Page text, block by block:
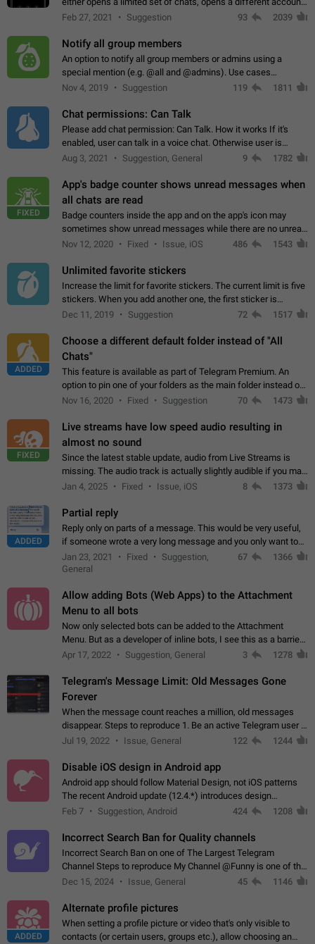
or destroys one of the connected accounts completely when
Feb 27, 2021 Suggestion 93 2039
Notify all group members
An option to notify all group members or admins using a
special mention (e.g. @all and @admins). Use cases
Important news and major updates in big communities.
Nov 4, 2019 Suggestion 119 1811
Chat permissions: Can Talk
Please add chat permission: Can Talk. How it works If it's
enabled, user can talk in a voice chat. Otherwise user is
muted. For users In apps it would be useful for chat owners -
Aug 3, 2021 Suggestion, General 9 1782
FIXED
App's badge counter shows unread messages when
all chats are read
Badge counters inside the app and on the app's icon may
sometimes show unread messages while there are no unread
chats in the list. Workaround Tap 10 times on the Settings tab
Nov 12, 2020 Fixed Issue, iOS 486 1543
Unlimited favorite stickers
Increase the limit for favorite stickers. The current limit is five
stickers. When you add another one, the first sticker is
replaced. Use cases Choose a limited set of stickers which
Dec 11, 2019 Suggestion 72 1517
ADDED
Choose a different default folder instead of "All
Chats"
This feature is available as part of Telegram Premium. An
option to pin one of your folders as the main folder instead of
All Chats. When you open the app, it would show you the
Nov 16, 2020 Fixed Suggestion 70 1473
FIXED
Live streams have low speed audio resulting in
almost no sound
Since the latest stable update, audio from Live Streams is
missing. The audio track is actually slightly audible if you max
out the volume of your device, but it will be barely noticeable,
Jan 4, 2025 Fixed Issue, iOS 8 1373
ADDED
Partial reply
Reply only on parts of a message. This would be very useful,
if someone wrote a very long message and you only want to
refer to one or two sentences - or even only one or a few
words. If you click on…
Jan 23, 2021 Fixed
Suggestion,
General
67 1366
Allow adding Bots (Web Apps) to the Attachment
Menu to all bots
Now only selected bots can be added to the Attachment
Menu. But as a developer of inline bots, I see this as a barrier
to make telegram a better messenger Let users decide, what
Apr 17, 2022 Suggestion, General 3 1278
Telegram's Message Limit: Old Messages Gone
Forever
When the message count reaches a million, old messages
disappear. Steps to reproduce 1. Be an active Telegram user 2.
Wait until the coveted number of incoming/outgoing
Jul 19, 2022 Issue, General 122 1244
Disable iOS design in Android app
Android app should follow Material Design, not iOS patterns
The recent Android update (12.4.*) introduces design
elements directly ported from iOS, creating a non-native
Feb 7 Suggestion, Android 424 1208
Incorrect Search Ban for Quality channels
Incorrect Search Ban on one of The Largest Telegram
Channel Steps to reproduce My Channel @Funny is one of the
largest English Entertainment channel with Over 250K
Dec 15, 2024 Issue, General 45 1146
ADDED
Alternate profile pictures
When setting a profile picture or video that's only visible to
contacts (or certain users, groups etc.), allow choosing an